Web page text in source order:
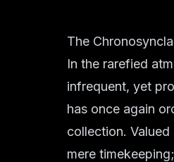
The
In the rarefied
infrequent, yet
has once again
collection.
mere